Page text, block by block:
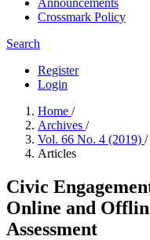
Announcements
Crossmark Policy
Search
Register
Login
Home /
Archives /
Vol. 66 No. 4 (2019) /
Articles
Civic
Online and
Assessment